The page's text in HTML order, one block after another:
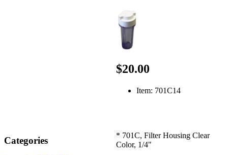
Categories
$20.00
Item: 701C14
* 701C, Filter Housing Clear
Color, 1/4"